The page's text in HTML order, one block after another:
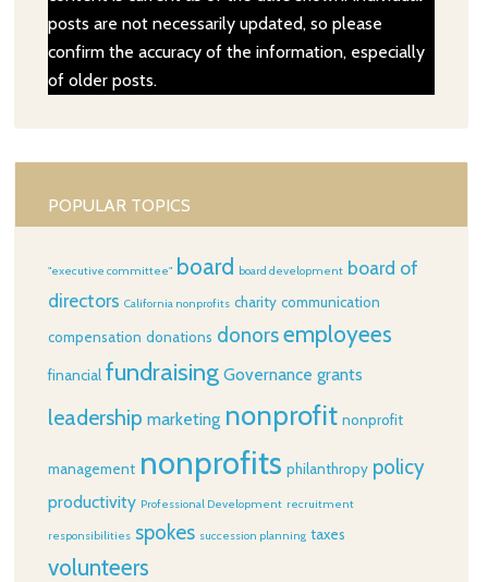
posts are not necessarily updated, so please
confirm the accuracy of the information, especially
of older posts.
POPULAR TOPICS
"executive committee" board board development board of
directors California nonprofits charity communication
compensation donations donorsemployees
financial fundraising Governance grants
leadership marketing nonprofit nonprofit
management nonprofits philanthropy policy
productivity Professional Development recruitment
responsibilities spokes succession planning taxes
volunteers